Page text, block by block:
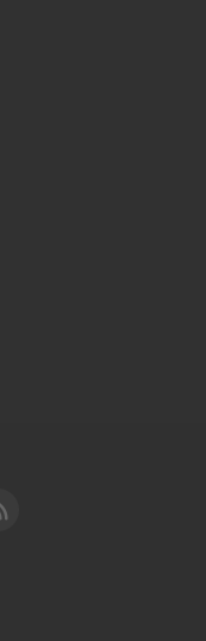
Cleared for Takeoff